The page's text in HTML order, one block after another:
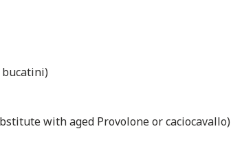
bucatini)
with aged Provolone or caciocavallo)